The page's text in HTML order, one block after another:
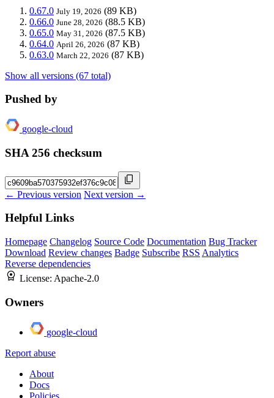
0.67.0 July 19, 2026 (89 KB)
0.66.0 June 28, 2026 (88.5 KB)
0.65.0 May 31, 2026 (87.5 KB)
0.64.0 April 26, 2026 (87 KB)
0.63.0 March 22, 2026 (87 KB)
Show all versions (67 total)
Pushed by
google-cloud
SHA 256 checksum
← Previous version Next version →
Helpful Links
Homepage Changelog Source Code Documentation Bug Tracker
Download Review changes Badge Subscribe RSS Analytics
Reverse dependencies
License: Apache-2.0
Owners
google-cloud
Report abuse
About
Docs
Policies